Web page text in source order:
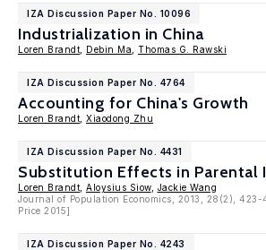
IZA Discussion Paper No. 10096
Industrialization in China
Loren Brandt Debin Ma Thomas G. Rawski
IZA Discussion Paper No. 4764
Accounting for China's Growth
Loren Brandt Xiaodong Zhu
IZA Discussion Paper No. 4431
Substitution Effects in Parental
Loren Brandt Aloysius Siow, Jackie Wang
Journal of Population Economics, 2013, 28(2),
Price 2015]
IZA Discussion Paper No. 4243